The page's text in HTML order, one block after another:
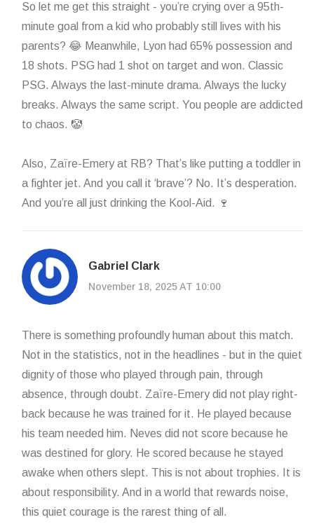
So let me get this straight - you’re crying over a 95th-
minute goal from a kid who probably still lives with his
parents? 😂 Meanwhile, Lyon had 65% possession and
18 shots. PSG had 1 shot on target and won. Classic
PSG. Always the last-minute drama. Always the lucky
breaks. Always the same script. You people are addicted
to chaos. 🤡
Also, Zaïre-Emery at RB? That’s like putting a toddler in
a fighter jet. And you call it ‘brave’? No. It’s desperation.
And you’re all just drinking the Kool-Aid. 🍷
Gabriel Clark
November 18, 2025 AT 10:00
There is something profoundly human about this match.
Not in the statistics, not in the headlines - but in the quiet
dignity of those who played through pain, through
absence, through doubt. Zaïre-Emery did not play right-
back because he was trained for it. He played because
his team needed him. Neves did not score because he
was destined for glory. He scored because he stayed
awake when others slept. This is not about trophies. It is
about responsibility. And in a world that rewards noise,
this quiet courage is the rarest thing of all.